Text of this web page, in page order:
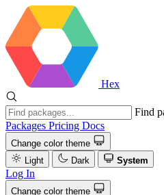
Hex
Find
Packages Pricing Docs
Change color theme
Light
Dark System
Log In
Change color theme